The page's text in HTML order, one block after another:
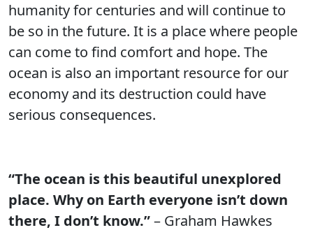
humanity for centuries and will continue to
be so in the future. It is a place where people
can come to find comfort and hope. The
ocean is also an important resource for our
economy and its destruction could have
serious consequences.
“The ocean is this beautiful unexplored
place. Why on Earth everyone isn’t down
there, I don’t know.”– Graham Hawkes